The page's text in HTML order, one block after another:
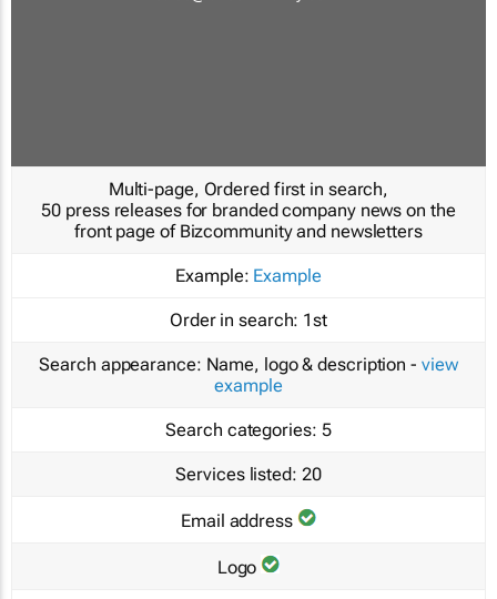
Multi-page, Ordered first in search,
50 press releases for branded company news on the
front page of Bizcommunity and newsletters
Example: Example
Order in search: 1st
Search appearance: Name, logo & description - view
example
Search categories: 5
Services listed: 20
Email address
Logo